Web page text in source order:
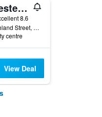
Best Western Morton Inn
8.6
150 West Ashland Street, Morton, IL, United States
centre
View Deal